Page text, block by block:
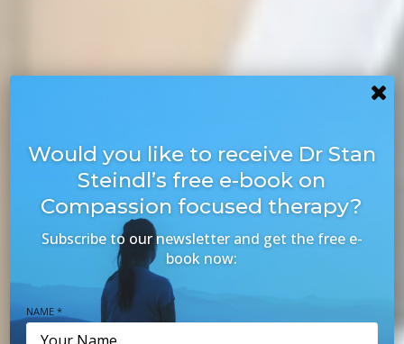
Would you like to receive Dr Stan
Steindl’s free e-book on
Compassion focused therapy?
Subscribe to our newsletter and get the free e-
book now:
NAME *